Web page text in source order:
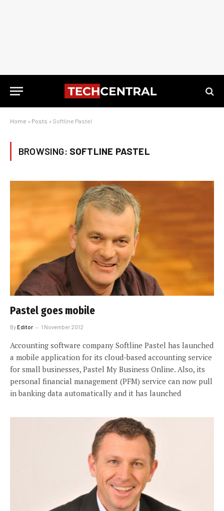
Home » Posts » Softline Pastel
BROWSING: SOFTLINE PASTEL
Pastel goes mobile
ByEditor 1 November 2012
Accounting software company Softline Pastel has launched
a mobile application for its cloud-based accounting service
for small businesses, Pastel My Business Online. Also, its
personal financial management (PFM) service can now pull
in banking data automatically and it has launched